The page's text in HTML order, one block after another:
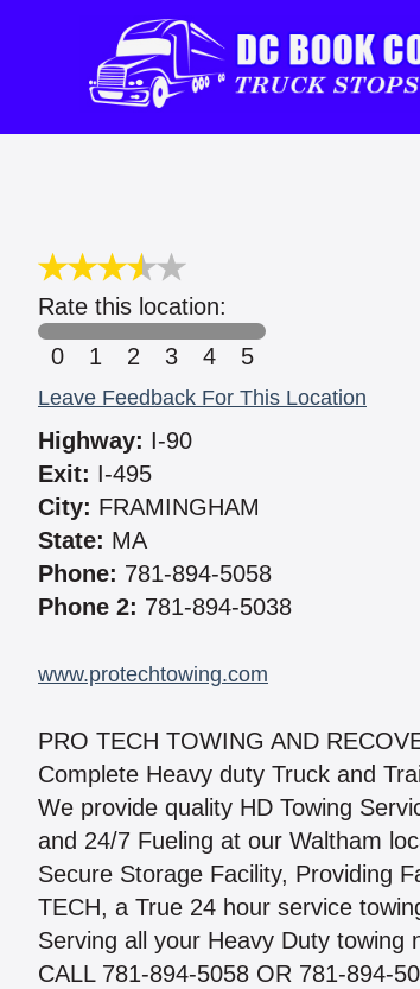
Rate this location:
0
1 2 3 4 5
Leave Feedback For This Location
Highway: I-90
Exit: I-495
City: FRAMINGHAM
State: MA
Phone: 781-894-5058
Phone 2: 781-894-5038
www.protechtowing.com
PRO TECH TOWING AND
Complete Heavy duty Truck and
We provide quality HD Towing
and 24/7 Fueling at our Waltham
Secure Storage Facility, Providing
TECH, a True 24 hour service
Serving all your Heavy Duty towing
CALL 781-894-5058 OR 781-894-